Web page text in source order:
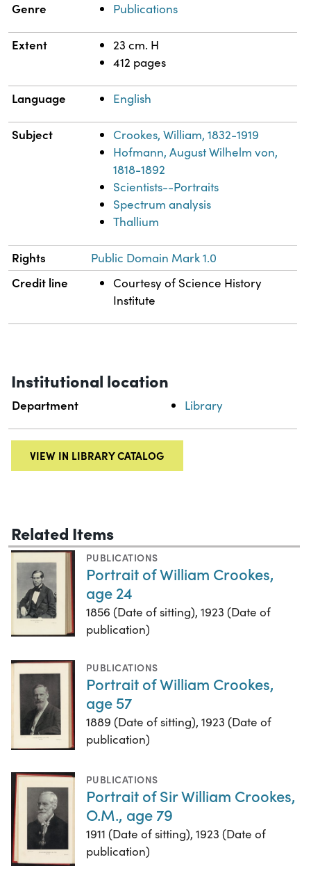
Genre Publications
Extent
23 cm. H
412 pages
Language English
Subject
Crookes, William, 1832-1919
Hofmann, August Wilhelm von,
1818-1892
Scientists--Portraits
Spectrum analysis
Thallium
Rights Public Domain Mark 1.0
Credit line
Courtesy of Science History
Institute
Institutional location
Department Library
VIEW IN LIBRARY CATALOG
Related Items
PUBLICATIONS
Portrait of William Crookes,
age 24
1856 (Date of sitting), 1923 (Date of
publication)
PUBLICATIONS
Portrait of William Crookes,
age 57
1889 (Date of sitting), 1923 (Date of
publication)
PUBLICATIONS
Portrait of Sir William Crookes,
O.M., age 79
1911 (Date of sitting), 1923 (Date of
publication)